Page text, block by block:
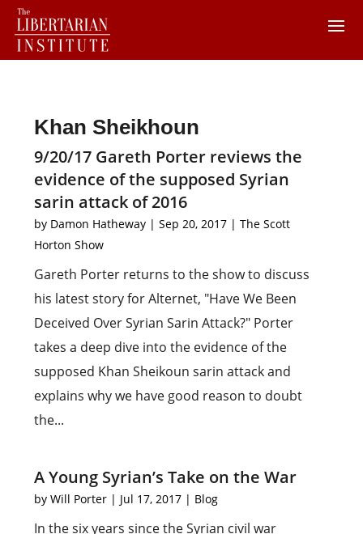
Khan Sheikhoun
9/20/17 Gareth Porter reviews the
evidence of the supposed Syrian
sarin attack of 2016
by Damon Hatheway |Sep 20, 2017 |The Scott
Horton Show
Gareth Porter returns to the show to discuss
his latest story for Alternet, "Have We Been
Deceived Over Syrian Sarin Attack?" Porter
takes a deep dive into the evidence of the
supposed Khan Sheikoun sarin attack and
explains why we have good reason to doubt
the...
A Young Syrian’s Take on the War
byWill Porter | Jul 17, 2017 | Blog
In the six years since the Syrian civil war